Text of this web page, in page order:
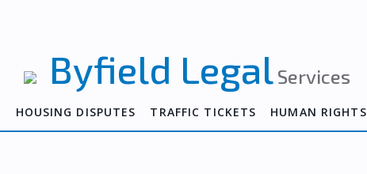
Byfield Legal Services
HOUSING DISPUTES TRAFFIC TICKETS HUMAN RIGHTS